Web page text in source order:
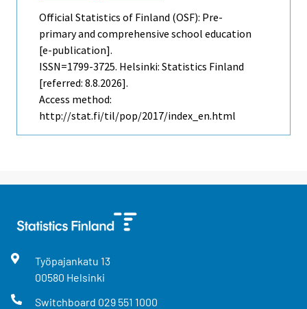
Official Statistics of Finland (OSF): Pre-
primary and comprehensive school education
[e-publication].
ISSN=1799-3725. Helsinki: Statistics Finland
[referred: 8.8.2026].
Access method:
http://stat.fi/til/pop/2017/index_en.html
Työpajankatu 13
00580 Helsinki
Switchboard 029 551 1000